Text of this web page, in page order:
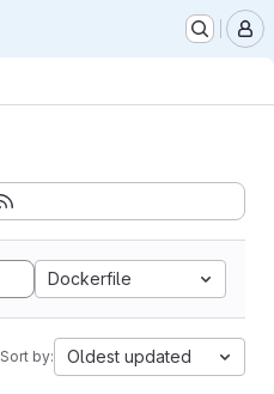
Dockerfile
Sort by: Oldest updated